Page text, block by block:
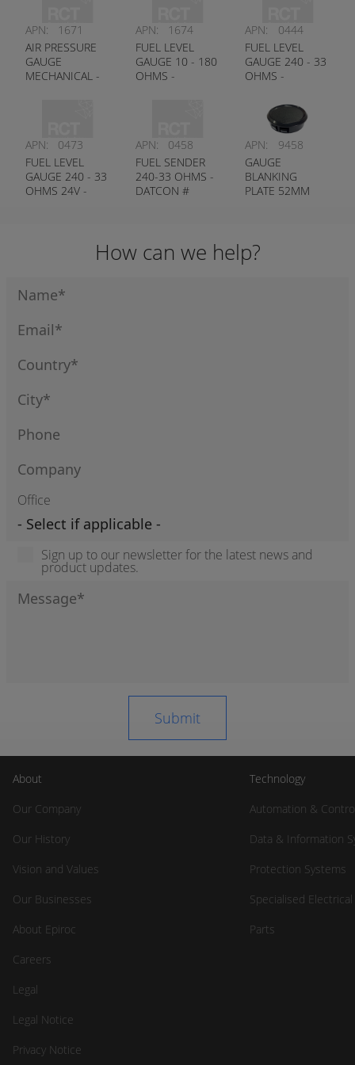
APN:
1671
AIR PRESSURE
GAUGE
MECHANICAL -
APN:
1674
FUEL LEVEL
GAUGE 10 - 180
OHMS -
APN:
0444
FUEL LEVEL
GAUGE 240 - 33
OHMS -
100176
APN:
0473
FUEL LEVEL
GAUGE 240 - 33
OHMS 24V -
APN:
0458
FUEL SENDER
240-33 OHMS -
DATCON #
APN:
9458
GAUGE
BLANKING
PLATE 52MM
How can we help?
Office
Sign up to our newsletter for the latest news and
product updates.
About
Our Company
Our History
Vision and Values
Our Businesses
About Epiroc
Careers
Legal
Legal Notice
Privacy Notice
Technology
Automation &
Data & Information
Protection Systems
Specialised
Parts